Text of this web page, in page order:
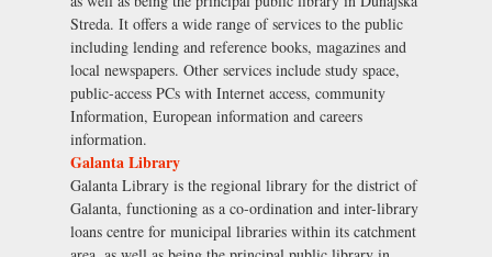
Streda. It offers a wide range of services to the public
including lending and reference books, magazines and
local newspapers. Other services include study space,
public-access PCs with Internet access, community
Information, European information and careers
information.
Galanta Library
Galanta Library is the regional library for the district of
Galanta, functioning as a co-ordination and inter-library
loans centre for municipal libraries within its catchment